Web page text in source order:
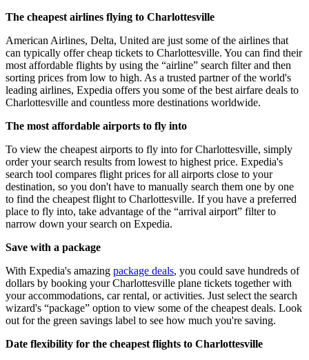
The cheapest airlines flying to Charlottesville
American Airlines, Delta, United are just some of the airlines that
can typically offer cheap tickets to Charlottesville. You can find their
most affordable flights by using the “airline” search filter and then
sorting prices from low to high. As a trusted partner of the world's
leading airlines, Expedia offers you some of the best airfare deals to
Charlottesville and countless more destinations worldwide.
The most affordable airports to fly into
To view the cheapest airports to fly into for Charlottesville, simply
order your search results from lowest to highest price. Expedia's
search tool compares flight prices for all airports close to your
destination, so you don't have to manually search them one by one
to find the cheapest flight to Charlottesville. If you have a preferred
place to fly into, take advantage of the “arrival airport” filter to
narrow down your search on Expedia.
Save with a package
With Expedia's amazing package deals, you could save hundreds of
dollars by booking your Charlottesville plane tickets together with
your accommodations, car rental, or activities. Just select the search
wizard's “package” option to view some of the cheapest deals. Look
out for the green savings label to see how much you're saving.
Date flexibility for the cheapest flights to Charlottesville